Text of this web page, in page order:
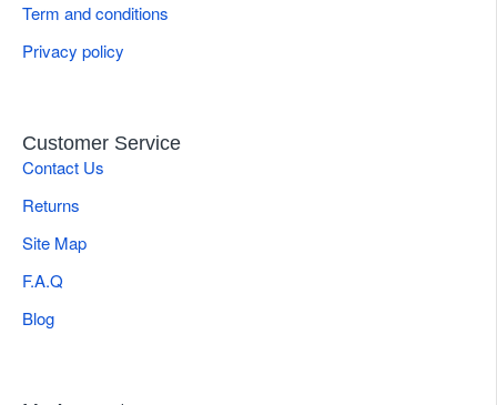
Term and conditions
Privacy policy
Customer Service
Contact Us
Returns
Site Map
F.A.Q
Blog